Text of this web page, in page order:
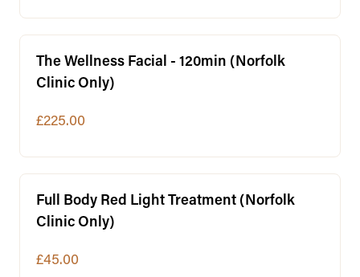
The Wellness Facial - 120min (Norfolk
Clinic Only)
£225.00
Full Body Red Light Treatment (Norfolk
Clinic Only)
£45.00